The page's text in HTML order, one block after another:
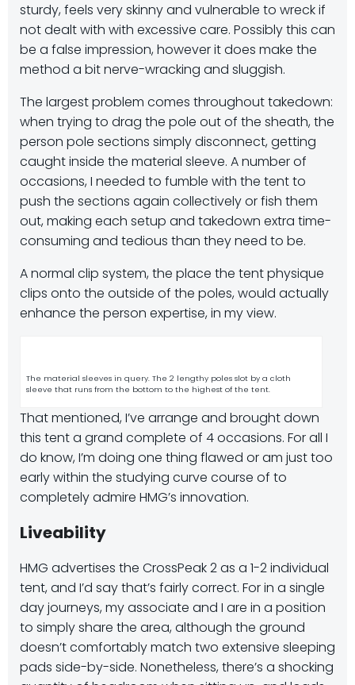
sturdy, feels very skinny and vulnerable to wreck if
not dealt with with excessive care. Possibly this can
be a false impression, however it does make the
method a bit nerve-wracking and sluggish.
The largest problem comes throughout takedown:
when trying to drag the pole out of the sheath, the
person pole sections simply disconnect, getting
caught inside the material sleeve. A number of
occasions, I needed to fumble with the tent to
push the sections again collectively or fish them
out, making each setup and takedown extra time-
consuming and tedious than they need to be.
A normal clip system, the place the tent physique
clips onto the outside of the poles, would actually
enhance the person expertise, in my view.
The material sleeves in query. The 2 lengthy poles slot by a cloth
sleeve that runs from the bottom to the highest of the tent.
That mentioned, I’ve arrange and brought down
this tent a grand complete of 4 occasions. For all I
do know, I’m doing one thing flawed or am just too
early within the studying curve course of to
completely admire HMG’s innovation.
Liveability
HMG advertises the CrossPeak 2 as a 1-2 individual
tent, and I’d say that’s fairly correct. For in a single
day journeys, my associate and I are in a position
to simply share the area, although the ground
doesn’t comfortably match two extensive sleeping
pads side-by-side. Nonetheless, there’s a shocking